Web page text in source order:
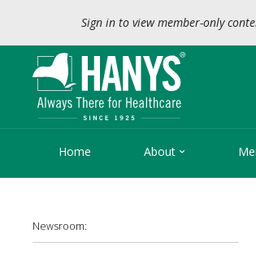
Sign in to view member-only
Home About 
Newsroom: